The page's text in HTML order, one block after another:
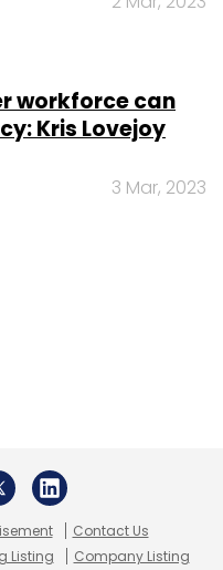
workforce can
Kris Lovejoy
3 Mar, 2023
Contact Us
Listing Company Listing